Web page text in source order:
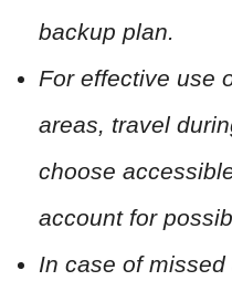
backup plan.
For effective use
areas, travel
choose
account for
In case of